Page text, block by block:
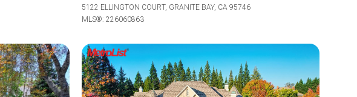
5122 ELLINGTON COURT, GRANITE BAY, CA 95746
MLS®: 226060863